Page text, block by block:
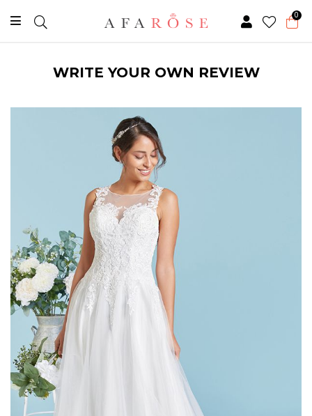
0
WRITE YOUR OWN REVIEW